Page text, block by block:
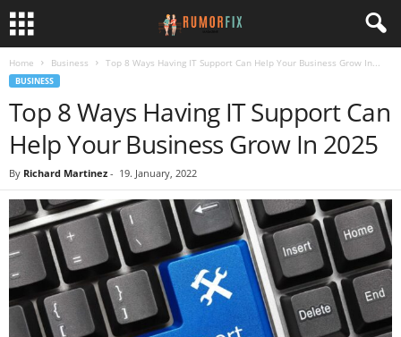
Home Business Top 8 Ways Having IT Support Can Help Your Business Grow In...
BUSINESS
Top 8 Ways Having IT Support Can
Help Your Business Grow In 2025
By Richard Martinez - 19. January, 2022